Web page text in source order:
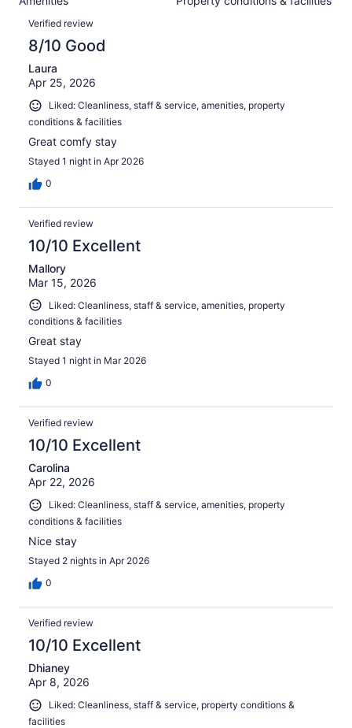
of
893
reviews
Reviews
Verified review
8/10 Good
Laura
Apr 25, 2026
Liked: Cleanliness, staff & service, amenities, property
conditions & facilities
Great comfy stay
Stayed 1 night in Apr 2026
0
Verified review
10/10 Excellent
Mallory
Mar 15, 2026
Liked: Cleanliness, staff & service, amenities, property
conditions & facilities
Great stay
Stayed 1 night in Mar 2026
0
Verified review
10/10 Excellent
Carolina
Apr 22, 2026
Liked: Cleanliness, staff & service, amenities, property
conditions & facilities
Nice stay
Stayed 2 nights in Apr 2026
0
Verified review
10/10 Excellent
Dhianey
Apr 8, 2026
Liked: Cleanliness, staff & service, property conditions &
facilities